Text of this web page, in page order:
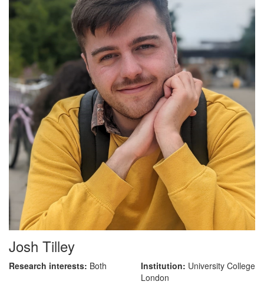
Josh Tilley
Research interests: Both Institution: University College
London